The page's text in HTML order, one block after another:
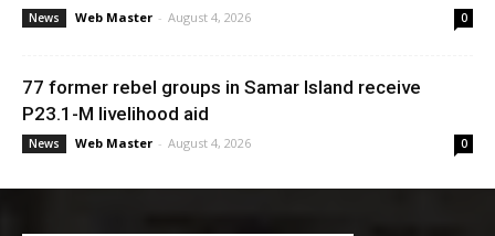
News Web Master - August 4, 2026 0
77 former rebel groups in Samar Island receive
P23.1-M livelihood aid
News Web Master - August 4, 2026 0